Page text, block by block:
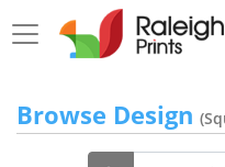
Browse Design